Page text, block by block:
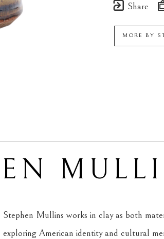
Share
MORE BY
Stephen Mullins works in clay as both
exploring American identity and cultural